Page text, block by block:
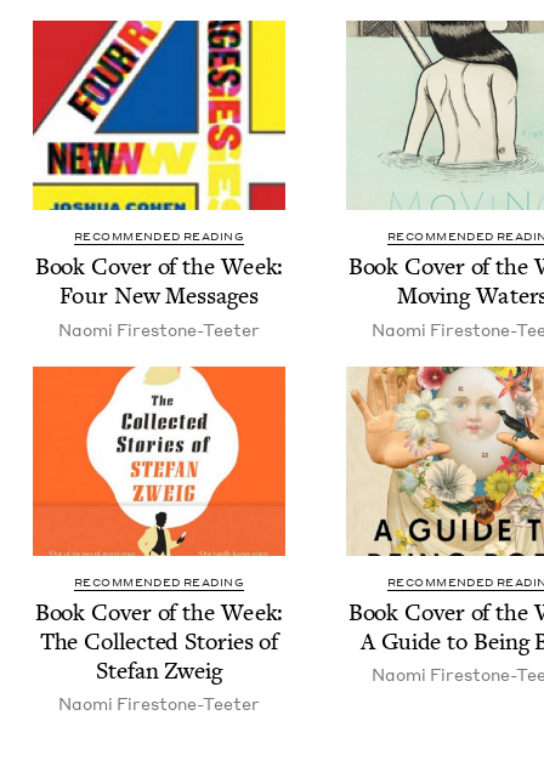
RECOMMENDED READING
Book Cov­er of the Week:
Four New Messages
Nao­mi Firestone-Teeter
RECOMMENDED
Book Cov­er of the
Mov­ing
Nao­mi Firestone-
RECOMMENDED READING
Book Cov­er of the Week:
The Col­lect­ed Sto­ries of
Ste­fan Zweig
Nao­mi Firestone-Teeter
RECOMMENDED
Book Cov­er of the
A Guide to Being
Nao­mi Firestone-